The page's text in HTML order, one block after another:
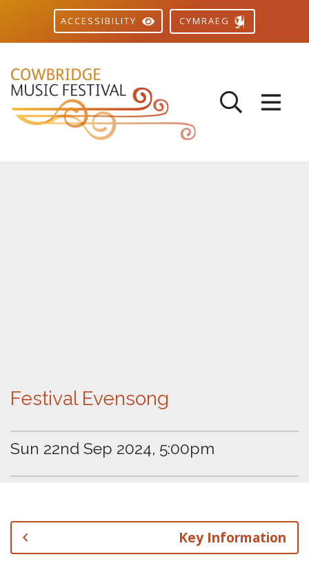
ACCESSIBILITY CYMRAEG
Festival Evensong
Sun 22nd Sep 2024, 5:00pm
Key Information